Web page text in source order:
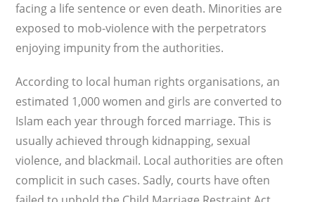
facing a life sentence or even death. Minorities are
exposed to mob-violence with the perpetrators
enjoying impunity from the authorities.
According to local human rights organisations, an
estimated 1,000 women and girls are converted to
Islam each year through forced marriage. This is
usually achieved through kidnapping, sexual
violence, and blackmail. Local authorities are often
complicit in such cases. Sadly, courts have often